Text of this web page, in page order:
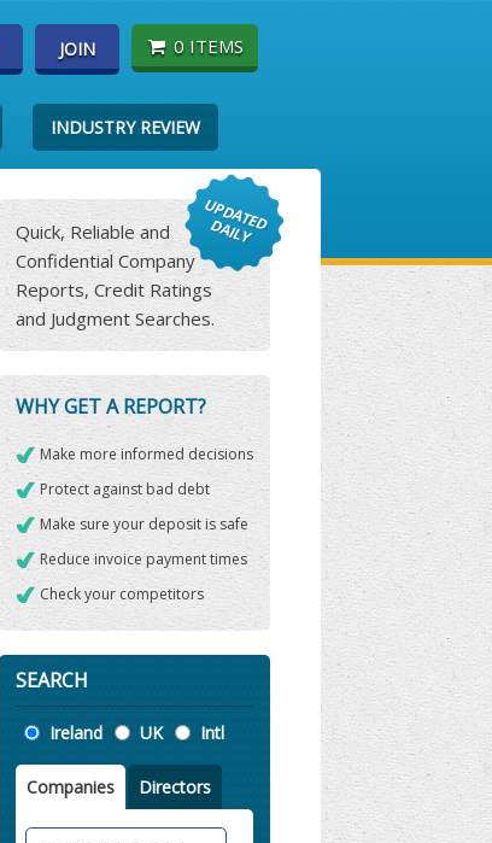
JOIN 0 ITEMS
INDUSTRY REVIEW
Quick, Reliable and
Confidential Company
Reports, Credit Ratings
and Judgment Searches.
WHY GET A REPORT?
Make more informed decisions
Protect against bad debt
Make sure your deposit is safe
Reduce invoice payment times
Check your competitors
SEARCH
Location
Ireland UK Intl
Companies Directors